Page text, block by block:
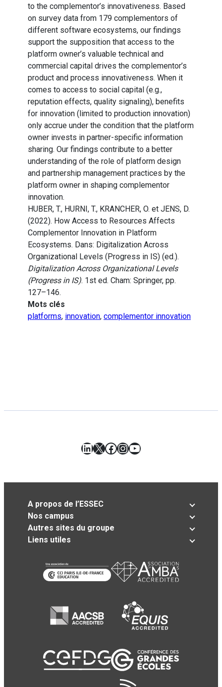
to the complementor’s innovativeness. Based
on survey data from 179 complementors of
different software ecosystems, our findings
support the supposition that access to the
platform owner’s valuable technical and
commercial capital drives the complementor’s
product and process innovativeness. When it
comes to access to social capital (e.g.,
reputation effects, quality signaling), benefits
for innovation (limited to production innovation)
only accrue under the condition that the platform
owner invests in partner-specific information
sharing. Our findings contribute to a better
understanding of the role of platform design
and partnership management practices by the
platform owner in shaping complementor
innovation.
HUBER, T., HURNI, T., KRANCHER, O. et JENS, D.
(2022). How Access to Resources Affects
Complementor Innovation in Platform
Ecosystems. Dans: Digitalization Across
Organizational Levels (Progress in IS) (ed.).
Digitalization Across Organizational Levels
(Progress in IS). 1st ed. Cham: Springer, pp.
127–146.
Mots clés
platforms, innovation, complementor innovation
LinkedIn
X Facebook
Instagram
YouTube
A propos de l’ESSEC
Nos campus
Autres sites du groupe
Liens utiles